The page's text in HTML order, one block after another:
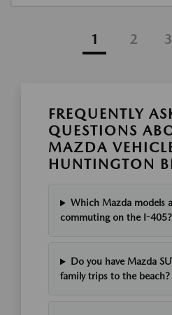
1 2 3
FREQUENTLY
QUESTIONS
MAZDA
HUNTINGTON
Which Mazda models
commuting on the I-405?
Do you have Mazda
family trips to the beach?